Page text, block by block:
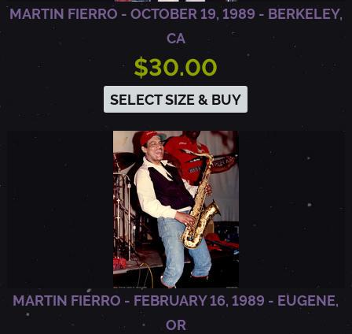
MARTIN FIERRO - OCTOBER 19, 1989 - BERKELEY,
CA
$30.00
SELECT SIZE & BUY
MARTIN FIERRO - FEBRUARY 16, 1989 - EUGENE,
OR